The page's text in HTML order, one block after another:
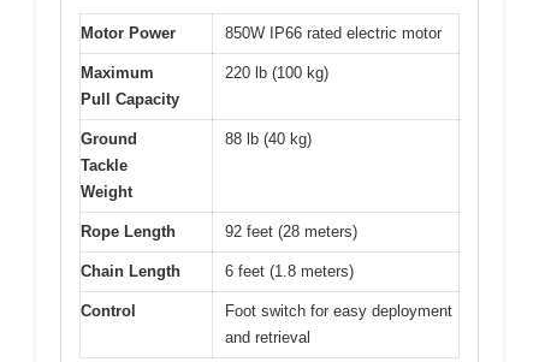
Motor Power 850W IP66 rated electric motor
Maximum
Pull Capacity
220 lb (100 kg)
Ground
Tackle
Weight
88 lb (40 kg)
Rope Length 92 feet (28 meters)
Chain Length 6 feet (1.8 meters)
Control
Foot switch for easy deployment
and retrieval